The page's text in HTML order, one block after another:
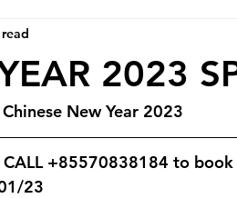
in Cambodia
Women's International Day
2023
New Year 2023
: CALL +85570838184 to
23